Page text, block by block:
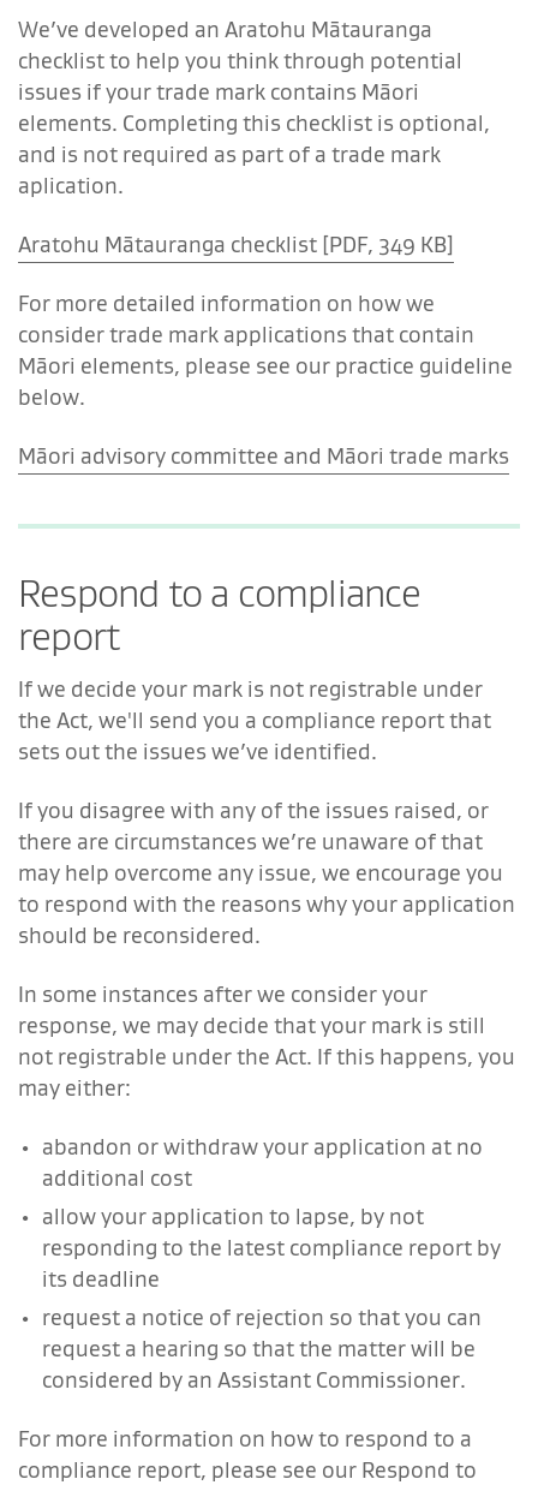
We’ve developed an Aratohu Mātauranga
checklist to help you think through potential
issues if your trade mark contains Māori
elements. Completing this checklist is optional,
and is not required as part of a trade mark
aplication.
Aratohu Mātauranga checklist [PDF, 349 KB]
For more detailed information on how we
consider trade mark applications that contain
Māori elements, please see our practice guideline
below.
Māori advisory committee and Māori trade marks
Respond to a compliance
report
If we decide your mark is not registrable under
the Act, we'll send you a compliance report that
sets out the issues we’ve identified.
If you disagree with any of the issues raised, or
there are circumstances we’re unaware of that
may help overcome any issue, we encourage you
to respond with the reasons why your application
should be reconsidered.
In some instances after we consider your
response, we may decide that your mark is still
not registrable under the Act. If this happens, you
may either:
abandon or withdraw your application at no
additional cost
allow your application to lapse, by not
responding to the latest compliance report by
its deadline
request a notice of rejection so that you can
request a hearing so that the matter will be
considered by an Assistant Commissioner.
For more information on how to respond to a
compliance report, please see our Respond to